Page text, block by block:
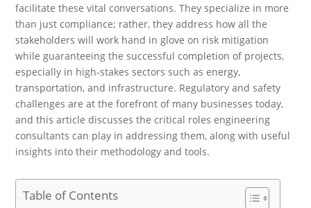
facilitate these vital conversations. They specialize in more
than just compliance; rather, they address how all the
stakeholders will work hand in glove on risk mitigation
while guaranteeing the successful completion of projects,
especially in high-stakes sectors such as energy,
transportation, and infrastructure. Regulatory and safety
challenges are at the forefront of many businesses today,
and this article discusses the critical roles engineering
consultants can play in addressing them, along with useful
insights into their methodology and tools.
Table of Contents